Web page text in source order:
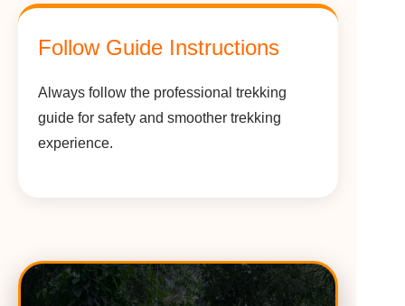
Follow Guide Instructions
Always follow the professional trekking
guide for safety and smoother trekking
experience.